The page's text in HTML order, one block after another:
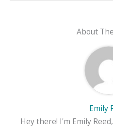
About
Emily
Hey there! I'm Emily